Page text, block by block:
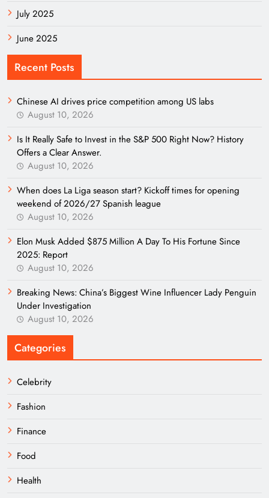
July 2025
June 2025
Recent Posts
Chinese AI drives price competition among US labs
August 10, 2026
Is It Really Safe to Invest in the S&P 500 Right Now? History
Offers a Clear Answer.
August 10, 2026
When does La Liga season start? Kickoff times for opening
weekend of 2026/27 Spanish league
August 10, 2026
Elon Musk Added $875 Million A Day To His Fortune Since
2025: Report
August 10, 2026
Breaking News: China’s Biggest Wine Influencer Lady Penguin
Under Investigation
August 10, 2026
Categories
Celebrity
Fashion
Finance
Food
Health